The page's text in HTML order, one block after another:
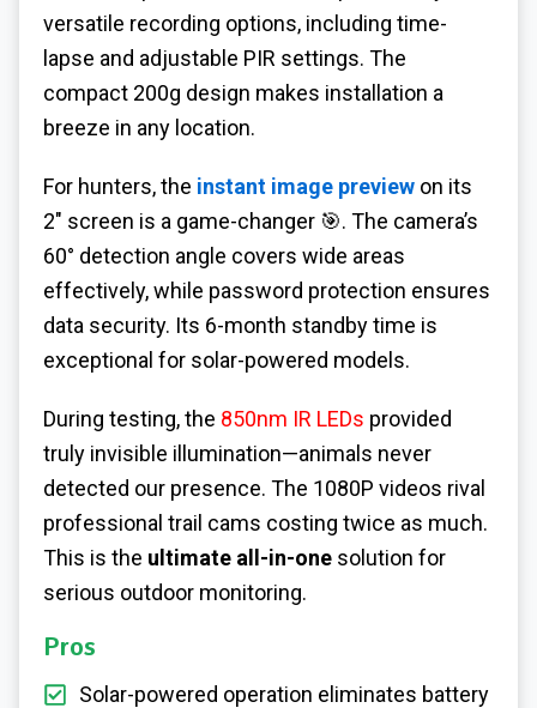
versatile recording options, including time-
lapse and adjustable PIR settings. The
compact 200g design makes installation a
breeze in any location.
For hunters, the instant image preview on its
2" screen is a game-changer 🎯. The camera’s
60° detection angle covers wide areas
effectively, while password protection ensures
data security. Its 6-month standby time is
exceptional for solar-powered models.
During testing, the 850nm IR LEDs provided
truly invisible illumination—animals never
detected our presence. The 1080P videos rival
professional trail cams costing twice as much.
This is the ultimate all-in-one solution for
serious outdoor monitoring.
Pros
Solar-powered operation eliminates battery